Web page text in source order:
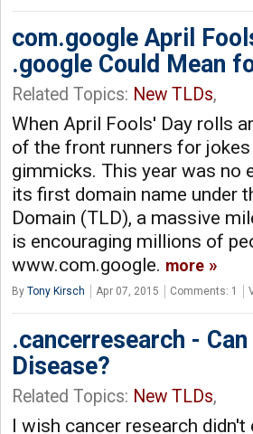
com.google April
.google Could Mean
Related Topics: New TLDs,
When April Fools' Day rolls
of the front runners for
gimmicks. This year was no
its first domain name under
Domain (TLD), a massive
is encouraging millions of
www.com.google. more
By Tony Kirsch Apr 07, 2015 Comments: 1
.cancerresearch -
Disease?
Related Topics: New TLDs,
I wish cancer research